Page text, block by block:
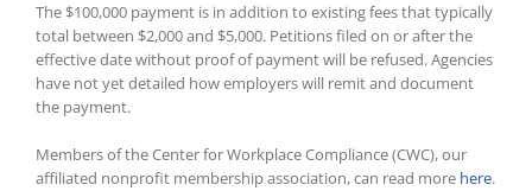
The $100,000 payment is in addition to existing fees that typically
total between $2,000 and $5,000. Petitions filed on or after the
effective date without proof of payment will be refused. Agencies
have not yet detailed how employers will remit and document
the payment.
Members of the Center for Workplace Compliance (CWC), our
affiliated nonprofit membership association, can read more here.